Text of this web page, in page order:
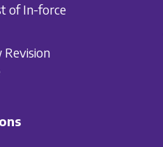
of In-force